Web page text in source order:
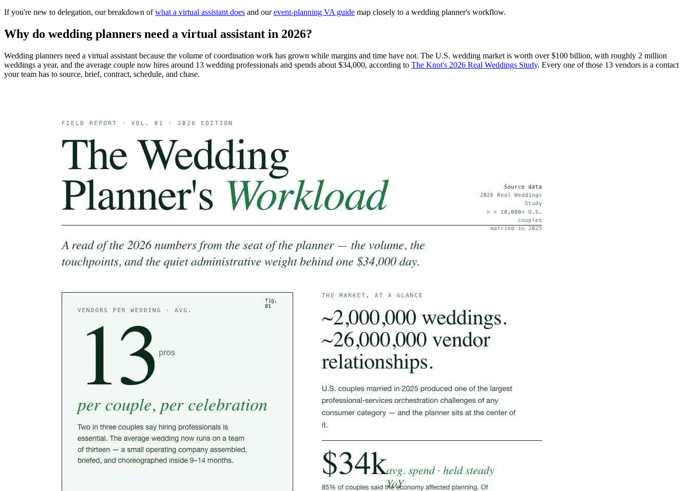
If you're new to delegation, our breakdown ofwhat a virtual assistant does and ourevent-planning VA guide map closely to a wedding planner's workflow.
Why do wedding planners need a virtual assistant in 2026?
Wedding planners need a virtual assistant because the volume of coordination work has grown while margins and time have not. The U.S. wedding market is worth over $100 billion, with roughly 2 million
weddings a year, and the average couple now hires around 13 wedding professionals and spends about $34,000, according to The Knot's 2026 Real Weddings Study. Every one of those 13 vendors is a contact
your team has to source, brief, contract, schedule, and chase.